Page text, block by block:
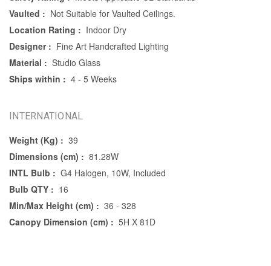
Vaulted : Not Suitable for Vaulted Ceilings.
Location Rating : Indoor Dry
Designer : Fine Art Handcrafted Lighting
Material : Studio Glass
Ships within : 4 - 5 Weeks
INTERNATIONAL
Weight (Kg) : 39
Dimensions (cm) : 81.28W
INTL Bulb : G4 Halogen, 10W, Included
Bulb QTY : 16
Min/Max Height (cm) : 36 - 328
Canopy Dimension (cm) : 5H X 81D